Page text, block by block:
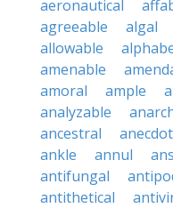
aeronautical
agreeable
algal
allowable
amenable
amoral
ample
analyzable
ancestral
ankle
annul
antifungal
antithetical